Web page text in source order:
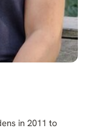
in 2011 to